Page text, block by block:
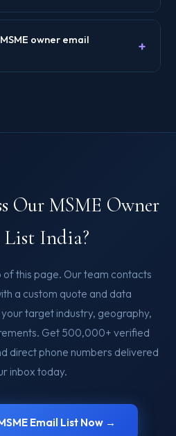
owner email
+
Our MSME Owner
India?
of this page. Our team contacts
a custom quote and data
target industry, geography,
Get 500,000+ verified
direct phone numbers delivered
inbox today.
Email List Now →